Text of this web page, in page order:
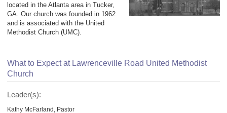
located in the Atlanta area in Tucker,
GA. Our church was founded in 1962
and is associated with the United
Methodist Church (UMC).
What to Expect at Lawrenceville Road United Methodist
Church
Leader(s):
Kathy McFarland, Pastor